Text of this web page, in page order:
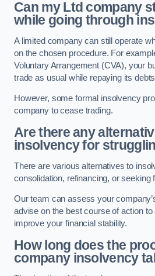
Can my Ltd company
while going through
A limited company can still operate
on the chosen procedure. For
Voluntary Arrangement (CVA), your
trade as usual while repaying its
However, some formal insolvency
company to cease trading.
Are there any
insolvency for
There are various alternatives to
consolidation, refinancing, or seeking
Our team can assess your
advise on the best course of action
improve your financial stability.
How long does the
company insolvency